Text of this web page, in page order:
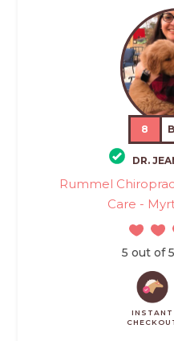
8
DR.
Rummel
Care -
5 out of 5
INSTANT